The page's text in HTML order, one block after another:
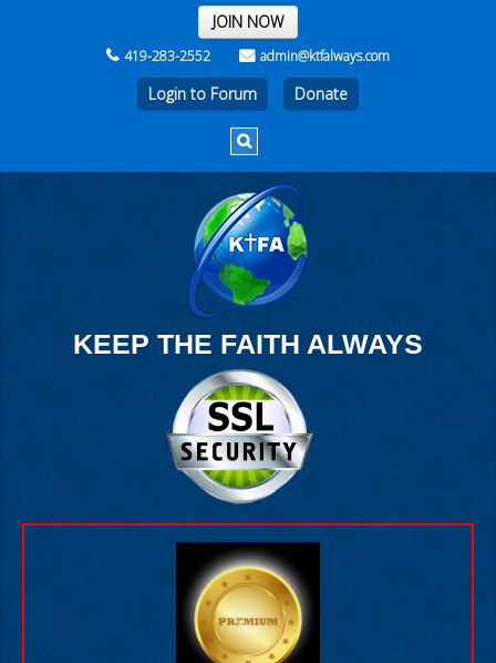
THE REST OF THE WEEK
JOIN NOW
419-283-2552 admin@ktfalways.com
Login to Forum
KEEP THE FAITH ALWAYS